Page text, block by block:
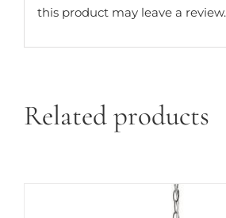
this product may leave a review.
Related products